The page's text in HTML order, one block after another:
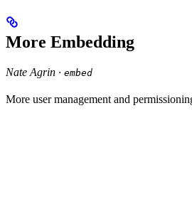
More Embedding
Nate Agrin · embed
More user management and